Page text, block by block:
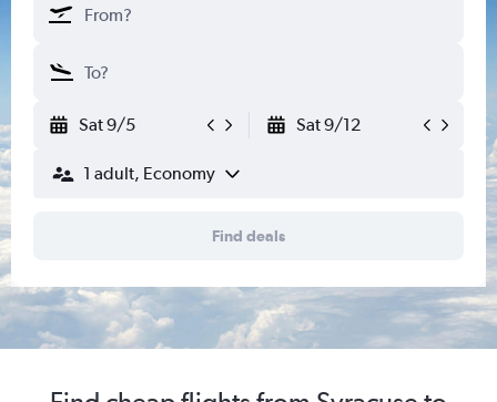
Sat 9/5 Sat 9/12
1 adult, Economy
Find deals